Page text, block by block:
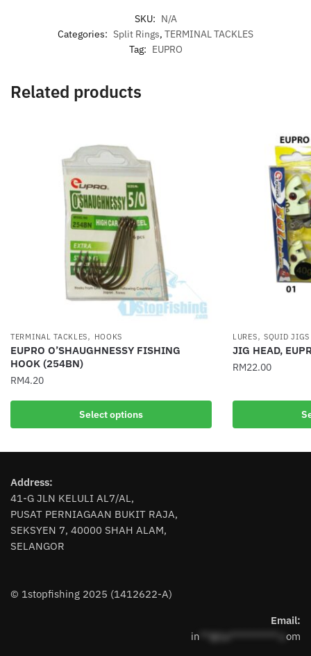
SKU: N/A
Categories: Split Rings, TERMINAL TACKLES
Tag: EUPRO
Related products
TERMINAL TACKLES, HOOKS
EUPRO O’SHAUGHNESSY FISHING
HOOK (254BN)
RM4.20
Select options
This
multiple
The
options
may
be
chosen
product
LURES, SQUID
JIG HEAD,
RM22.00
product
has
Address:
41-G JLN KELULI AL7/AL,
PUSAT PERNIAGAAN BUKIT RAJA,
SEKSYEN 7, 40000 SHAH ALAM,
SELANGOR
© 1stopfishing 2025 (1412622-A)
Email:
in **@1s**********.c om